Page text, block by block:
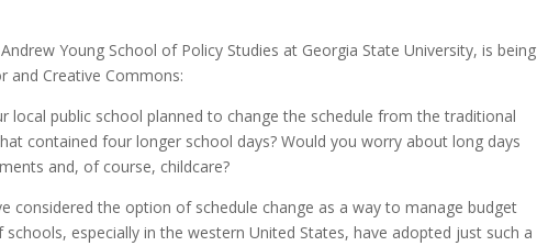
Young School of Policy Studies at Georgia State University, is being
and Creative Commons:
public school planned to change the schedule from the traditional
contained four longer school days? Would you worry about long days
and, of course, childcare?
considered the option of schedule change as a way to manage budget
especially in the western United States, have adopted just such a